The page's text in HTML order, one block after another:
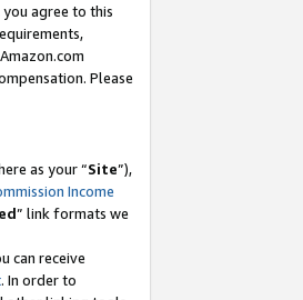
agree to this
Please
as your “Site”),
Income
” link formats we
can receive
. In order to